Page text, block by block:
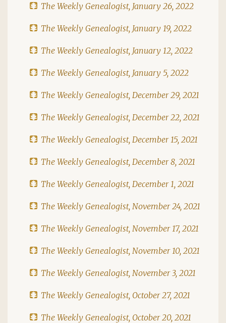
The Weekly Genealogist, January 26, 2022
The Weekly Genealogist, January 19, 2022
The Weekly Genealogist, January 12, 2022
The Weekly Genealogist, January 5, 2022
The Weekly Genealogist, December 29, 2021
The Weekly Genealogist, December 22, 2021
The Weekly Genealogist, December 15, 2021
The Weekly Genealogist, December 8, 2021
The Weekly Genealogist, December 1, 2021
The Weekly Genealogist, November 24, 2021
The Weekly Genealogist, November 17, 2021
The Weekly Genealogist, November 10, 2021
The Weekly Genealogist, November 3, 2021
The Weekly Genealogist, October 27, 2021
The Weekly Genealogist, October 20, 2021